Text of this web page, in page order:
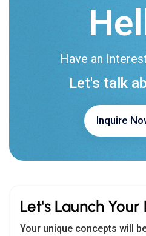
Have an
Let's talk
Inquire
Let's Launch Your
Your unique concepts will